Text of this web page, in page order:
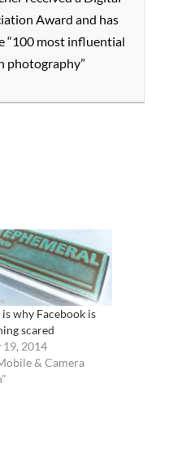
Award and has
“100 most influential
photography”
is why Facebook is
scared
19, 2014
& Camera